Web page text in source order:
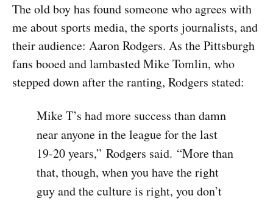
The old boy has found someone who agrees with
me about sports media, the sports journalists, and
their audience: Aaron Rodgers. As the Pittsburgh
fans booed and lambasted Mike Tomlin, who
stepped down after the ranting, Rodgers stated:
Mike T’s had more success than damn
near anyone in the league for the last
19-20 years,” Rodgers said. “More than
that, though, when you have the right
guy and the culture is right, you don’t